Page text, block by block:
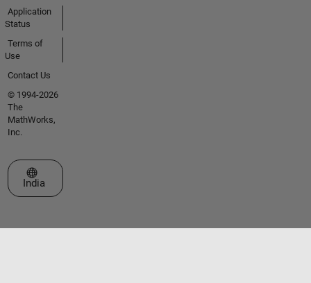
Application
Status
Terms of
Use
Contact Us
© 1994-2026
The
MathWorks,
Inc.
Select a Web Site
India